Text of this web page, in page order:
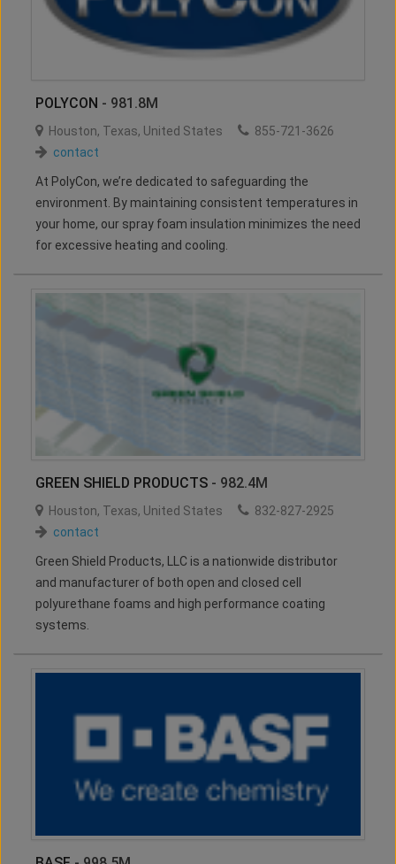
POLYCON - 981.8M
Houston, Texas, United States
855-721-3626
contact
At PolyCon, we’re dedicated to safeguarding the
environment. By maintaining consistent temperatures in
your home, our spray foam insulation minimizes the need
for excessive heating and cooling.
GREEN SHIELD PRODUCTS - 982.4M
Houston, Texas, United States
832-827-2925
contact
Green Shield Products, LLC is a nationwide distributor
and manufacturer of both open and closed cell
polyurethane foams and high performance coating
systems.